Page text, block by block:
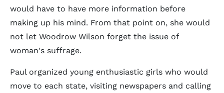
would have to have more information before
making up his mind. From that point on, she would
not let Woodrow Wilson forget the issue of
woman's suffrage.
Paul organized young enthusiastic girls who would
move to each state, visiting newspapers and calling